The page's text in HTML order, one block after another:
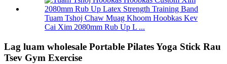
Tuam Tshoj Chaw Muag Khoom Hoobkas Kev
Cai Xim 2080mm Rub Up L ...
Lag luam wholesale Portable Pilates Yoga Stick Rau
Tsev Gym Exercise